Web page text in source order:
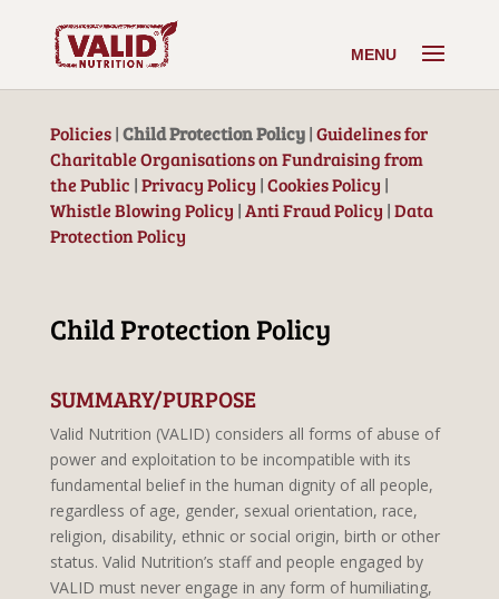
Policies|Child Protection Policy|Guidelines for
Charitable Organisations on Fundraising from
the Public​ |Privacy Policy |Cookies Policy |
Whistle Blowing Policy |Anti Fraud Policy |Data
Protection Policy
Child Protection Policy
SUMMARY/PURPOSE
Valid Nutrition (VALID) considers all forms of abuse of
power and exploitation to be incompatible with its
fundamental belief in the human dignity of all people,
regardless of age, gender, sexual orientation, race,
religion, disability, ethnic or social origin, birth or other
status. Valid Nutrition’s staff and people engaged by
VALID must never engage in any form of humiliating,